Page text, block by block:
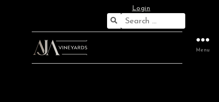
Login
Search
for:
Menu